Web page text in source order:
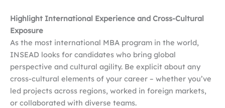
Highlight International Experience and Cross-Cultural
Exposure
As the most international MBA program in the world,
INSEAD looks for candidates who bring global
perspective and cultural agility. Be explicit about any
cross-cultural elements of your career – whether you’ve
led projects across regions, worked in foreign markets,
or collaborated with diverse teams.